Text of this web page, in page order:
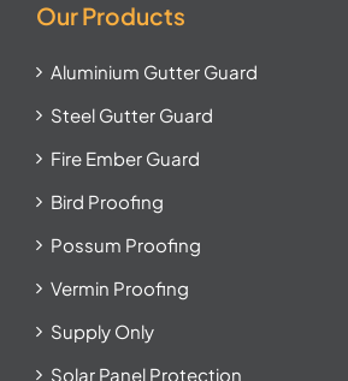
Our Products
Aluminium Gutter Guard
Steel Gutter Guard
Fire Ember Guard
Bird Proofing
Possum Proofing
Vermin Proofing
Supply Only
Solar Panel Protection